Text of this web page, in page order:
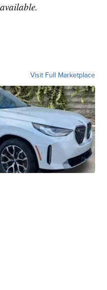
Visit Full Marketplace